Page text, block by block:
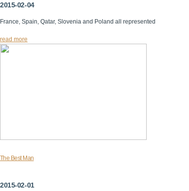
2015-02-04
France, Spain, Qatar, Slovenia and Poland all represented
read more
The Best Man
2015-02-01